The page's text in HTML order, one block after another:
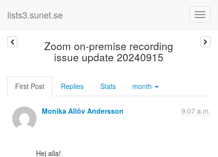
lists3.sunet.se
Zoom on-premise recording
issue update 20240915
First Post Replies Stats month
Monika Allöv Andersson 9:07 a.m.